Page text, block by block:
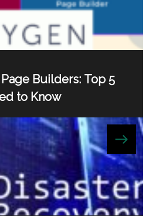
Builders: Top 5
to Know